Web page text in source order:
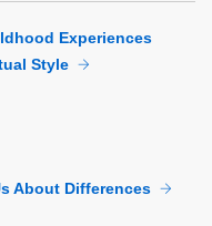
Experiences
Style
About Differences